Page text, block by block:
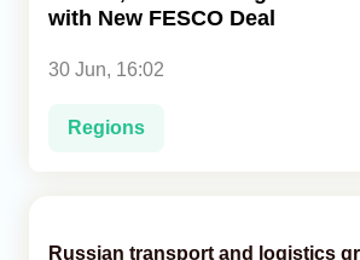
with New FESCO Deal
30 Jun, 16:02
Regions
Russian transport and logistics